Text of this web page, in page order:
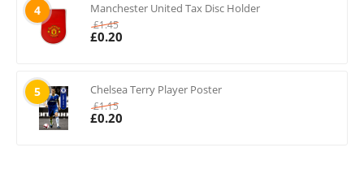
4 Manchester United Tax Disc Holder
£1.45
£0.20
5 Chelsea Terry Player Poster
£1.15
£0.20